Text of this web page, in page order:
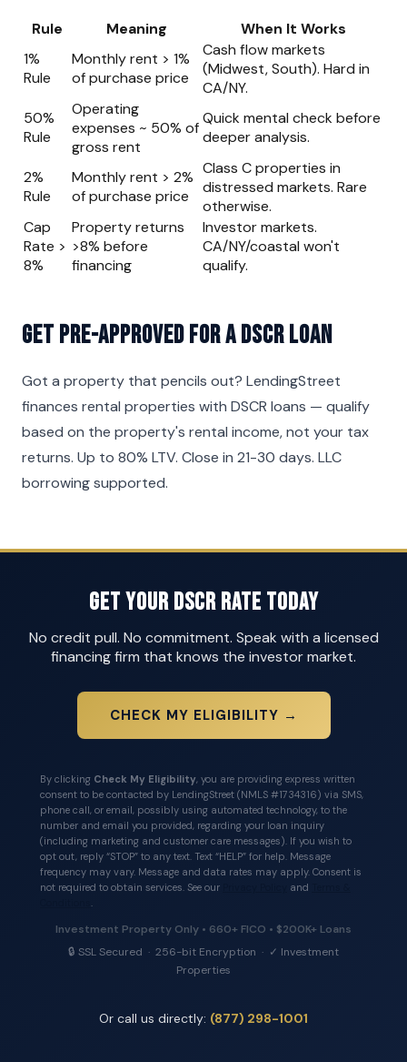
Rule Meaning
When It Works
1%
Rule
Monthly rent > 1%
of purchase price
Cash flow markets
(Midwest, South). Hard in
CA/NY.
50%
Rule
Operating
expenses ~ 50% of
gross rent
Quick mental check before
deeper analysis.
2%
Rule
Monthly rent > 2%
of purchase price
Class C properties in
distressed markets. Rare
otherwise.
Cap
Rate >
8%
Property returns
>8% before
financing
Investor markets.
CA/NY/coastal won't
qualify.
Get Pre-Approved for a DSCR Loan
Got a property that pencils out? LendingStreet
finances rental properties with DSCR loans — qualify
based on the property's rental income, not your tax
returns. Up to 80% LTV. Close in 21-30 days. LLC
borrowing supported.
Get Your DSCR Rate Today
No credit pull. No commitment. Speak with a licensed
financing firm that knows the investor market.
CHECK MY ELIGIBILITY →
By clicking Check My Eligibility, you are providing express written
consent to be contacted by LendingStreet (NMLS #1734316) via SMS,
phone call, or email, possibly using automated technology, to the
number and email you provided, regarding your loan inquiry
(including marketing and customer care messages). If you wish to
opt out, reply “STOP” to any text. Text “HELP” for help. Message
frequency may vary. Message and data rates may apply. Consent is
not required to obtain services. See our
and
.
Investment Property Only • 660+ FICO • $200K+ Loans
🔒 SSL Secured · 256-bit Encryption · ✓ Investment
Properties
Or call us directly: (877) 298-1001